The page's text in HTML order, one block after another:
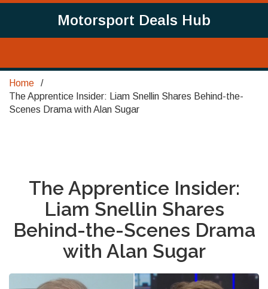
Motorsport Deals Hub
Home
The Apprentice Insider: Liam Snellin Shares Behind-the-
Scenes Drama with Alan Sugar
The Apprentice Insider:
Liam Snellin Shares
Behind-the-Scenes Drama
with Alan Sugar